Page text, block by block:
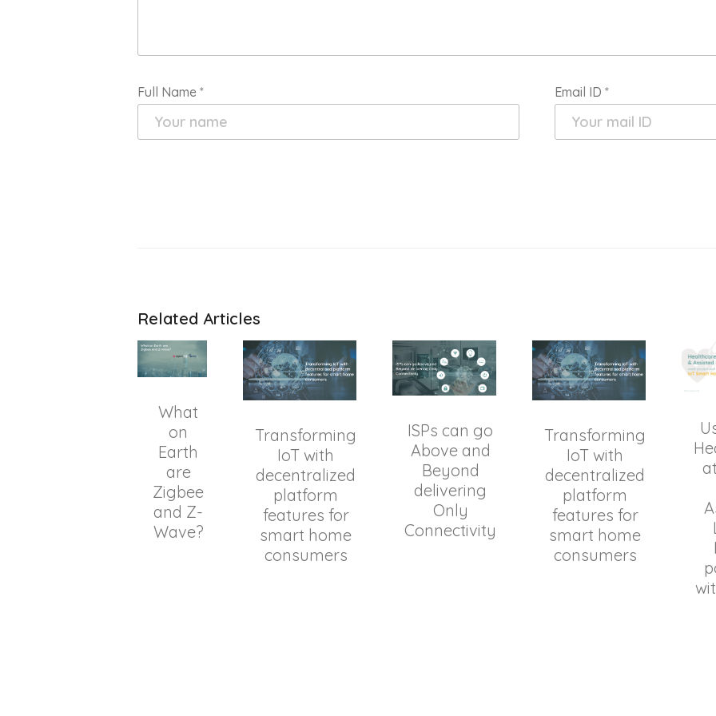
Full Name * Email ID *
Related Articles
What
on
Earth
are
Zigbee
and Z-
Wave?
Transforming
IoT with
decentralized
platform
features for
smart home
consumers
ISPs can go
Above and
Beyond
delivering
Only
Connectivity
Transforming
IoT with
decentralized
platform
features for
smart home
consumers